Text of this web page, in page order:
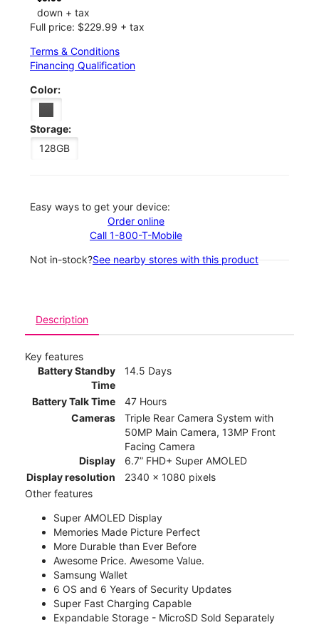
down + tax
Full price: $229.99 + tax
Terms & Conditions
Financing Qualification
Color:
Storage:
128GB
Easy ways to get your device:
Order online
Call 1-800-T-Mobile
Not in-stock?See nearby stores with this product
Description
Key features
Battery Standby
Time
14.5 Days
Battery Talk Time
47 Hours
Cameras
Triple Rear Camera System with
50MP Main Camera, 13MP Front
Facing Camera
Display
6.7” FHD+ Super AMOLED
Display resolution
2340 x 1080 pixels
Other features
Super AMOLED Display
Memories Made Picture Perfect
More Durable than Ever Before
Awesome Price. Awesome Value.
Samsung Wallet
6 OS and 6 Years of Security Updates
Super Fast Charging Capable
Expandable Storage - MicroSD Sold Separately